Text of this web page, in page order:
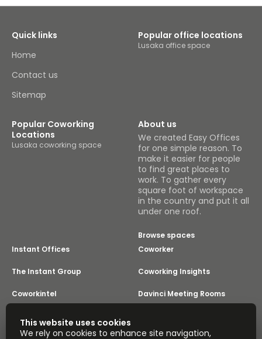
Quick links
Home
Contact us
Sitemap
Popular office locations
Lusaka office space
Popular Coworking
Locations
Lusaka coworking space
About us
We created Easy Offices
for one simple reason. To
make it easier for people
to find great places to
work. To gather every
square foot of workspace
in the country and put it all
under one roof.
Browse spaces
Instant Offices
Coworker
The Instant Group Coworking Insights
Coworkintel Davinci Meeting Rooms
This website uses cookies
We rely on cookies to enhance site navigation,